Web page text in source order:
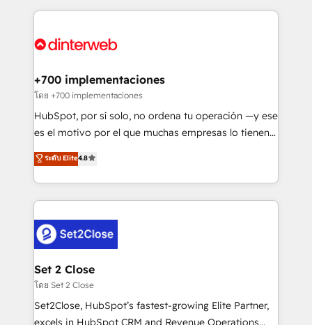
Platform Enablement, Custom Integration and
Certified
feels easy and pain-free. We are a top ranked
and Customer First Awards, 4.9/5 rating in HubSpot
helps the following industries: logistics & 3PL, home
improvement & construction, branding and
commercialization, real estate, health, education,
SaaS, Software Dev & IT and consulting, make the
the United States, EU, UAE, Mexico and Latin
America. From casual user to super fan: make
+700 implementaciones
โดย +700 implementaciones
HubSpot, por sí solo, no ordena tu operación —y ese
es el motivo por el que muchas empresas lo tienen y
aun así no crecen. Suele ser un círculo: procesos que
no generan datos confiables, datos que no permiten
decidir bien, y decisiones que no logran mejorar los
procesos. Y así, vuelta tras vuelta, el negocio gira sin
el CRM y más con cómo opera la empresa por
debajo. Te acompañamos a ordenar tu operación
para que genere la información que necesitás para
decidir, y HubSpot por fin rinda de verdad. Lo
hacemos paso a paso, sin frenar tu operación, con la
adopción que todos buscan y pocos logran. No es
ระดับ Elite4.8
Set 2 Close
โดย Set 2 Close
Set2Close, HubSpot’s fastest-growing Elite Partner,
excels in HubSpot CRM and Revenue Operations